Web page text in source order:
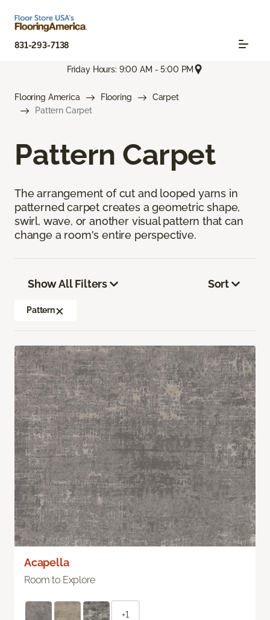
831-293-7138
Friday Hours: 9:00 AM - 5:00 PM
Flooring America Flooring
Carpet
Pattern Carpet
Pattern Carpet
The arrangement of cut and looped yarns in
patterned carpet creates a geometric shape,
swirl, wave, or another visual pattern that can
change a room's entire perspective.
Show All Filters
Pattern
Sort
Acapella
Room to Explore
+1